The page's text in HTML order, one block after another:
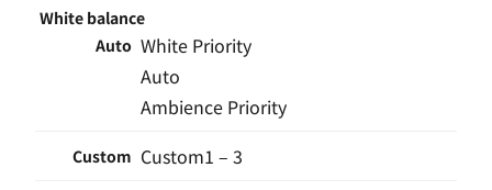
White balance
Auto White Priority
Auto
Ambience Priority
Custom Custom1 – 3